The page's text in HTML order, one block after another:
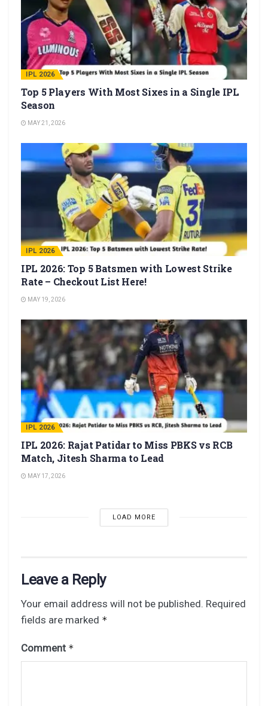
IPL 2026
Top 5 Players With Most Sixes in a Single IPL
Season
MAY 21, 2026
IPL 2026
IPL 2026: Top 5 Batsmen with Lowest Strike
Rate – Checkout List Here!
MAY 19, 2026
IPL 2026
IPL 2026: Rajat Patidar to Miss PBKS vs RCB
Match, Jitesh Sharma to Lead
MAY 17, 2026
LOAD MORE
Leave a Reply
Your email address will not be published. Required
fields are marked *
Comment *